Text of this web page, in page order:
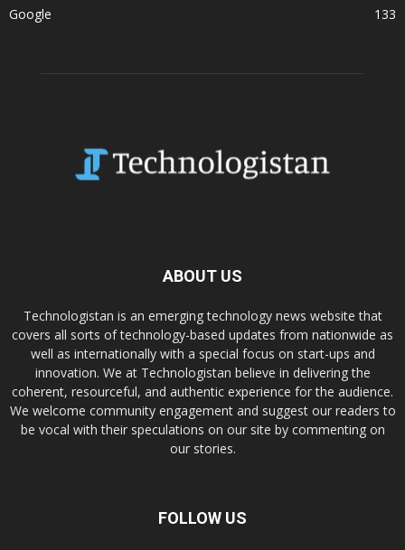
Google
133
ABOUT US
Technologistan is an emerging technology news website that
covers all sorts of technology-based updates from nationwide as
well as internationally with a special focus on start-ups and
innovation. We at Technologistan believe in delivering the
coherent, resourceful, and authentic experience for the audience.
We welcome community engagement and suggest our readers to
be vocal with their speculations on our site by commenting on
our stories.
FOLLOW US